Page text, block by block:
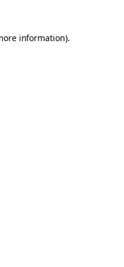
information).